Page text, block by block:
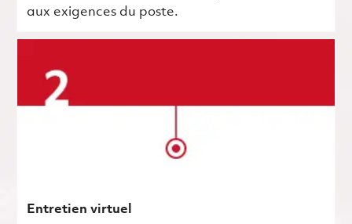
aux exigences du poste.
Entretien virtuel